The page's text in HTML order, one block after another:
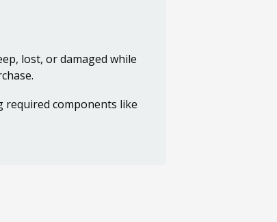
lost, or damaged while
components like